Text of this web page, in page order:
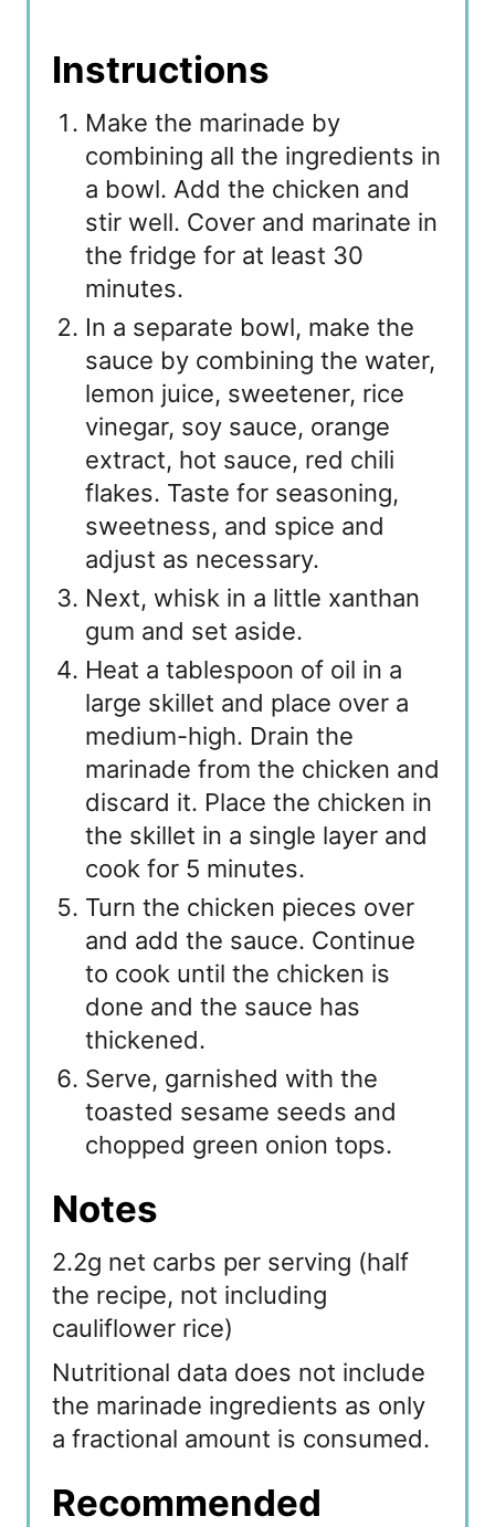
Instructions
Make the marinade by
combining all the ingredients in
a bowl. Add the chicken and
stir well. Cover and marinate in
the fridge for at least 30
minutes.
In a separate bowl, make the
sauce by combining the water,
lemon juice, sweetener, rice
vinegar, soy sauce, orange
extract, hot sauce, red chili
flakes. Taste for seasoning,
sweetness, and spice and
adjust as necessary.
Next, whisk in a little xanthan
gum and set aside.
Heat a tablespoon of oil in a
large skillet and place over a
medium-high. Drain the
marinade from the chicken and
discard it. Place the chicken in
the skillet in a single layer and
cook for 5 minutes.
Turn the chicken pieces over
and add the sauce. Continue
to cook until the chicken is
done and the sauce has
thickened.
Serve, garnished with the
toasted sesame seeds and
chopped green onion tops.
Notes
2.2g net carbs per serving (half
the recipe, not including
cauliflower rice)
Nutritional data does not include
the marinade ingredients as only
a fractional amount is consumed.
Recommended